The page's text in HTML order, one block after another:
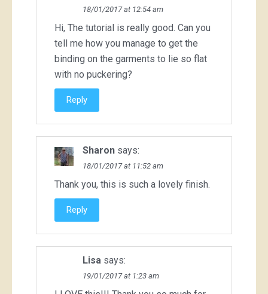
18/01/2017 at 12:54 am
Hi, The tutorial is really good. Can you
tell me how you manage to get the
binding on the garments to lie so flat
with no puckering?
Reply
Sharon says:
18/01/2017 at 11:52 am
Thank you, this is such a lovely finish.
Reply
Lisa says:
19/01/2017 at 1:23 am